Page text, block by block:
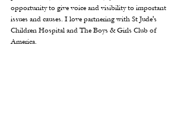
opportunity to give voice and visibility to important
issues and causes. I love partnering with St Jude's
Children Hospital and The Boys & Girls Club of
America.